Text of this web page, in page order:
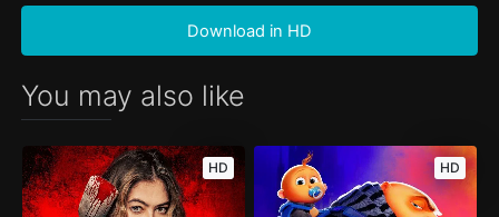
Download in HD
You may also like
HD HD